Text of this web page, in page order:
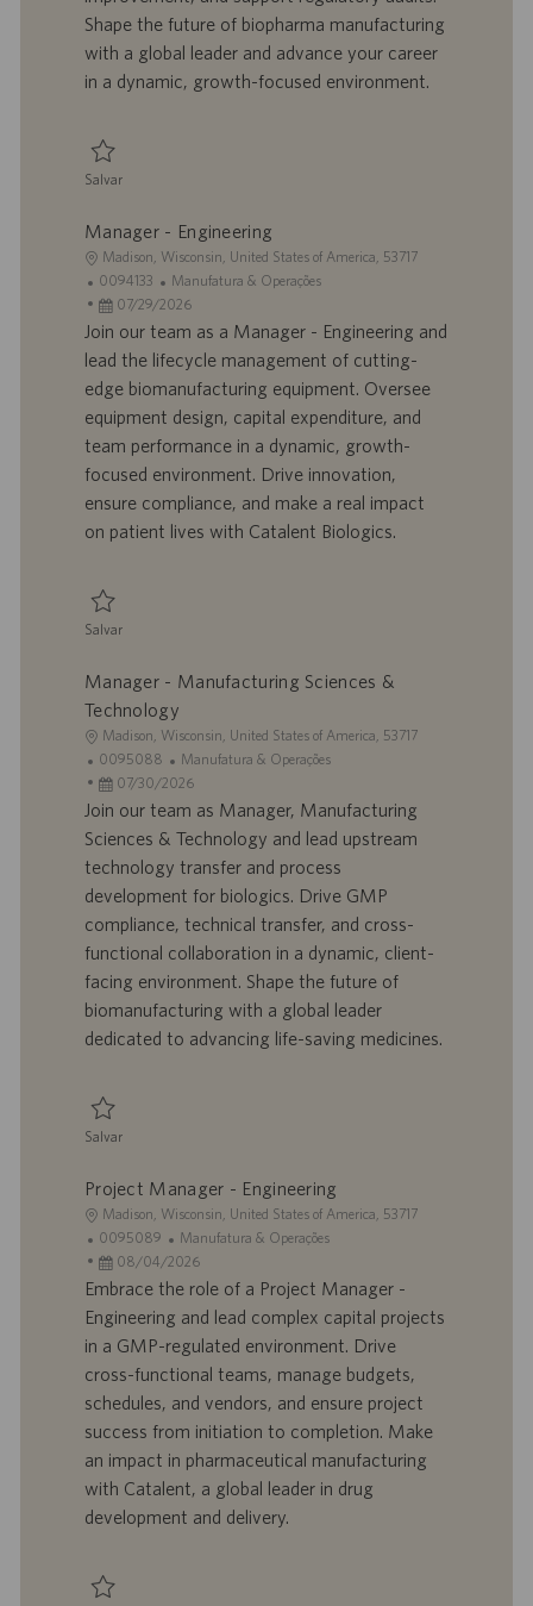
oi
ã
o
Shape the future of biopharma manufacturing
with a global leader and advance your career
in a dynamic, growth-focused environment.
Salvar
Manager - Engineering
L
o
c
a
l
z
a
ç
ã
Madison, Wisconsin, United States of America, 53717
I
D
d
r
a
b
a
o
0094133
C
a
t
o
r
i
a
Manufatura & Operações
D
a
d
e
p
u
i
a
ç
ã
07/29/2026
Join our team as a Manager - Engineering and
lead the lifecycle management of cutting-
edge biomanufacturing equipment. Oversee
equipment design, capital expenditure, and
team performance in a dynamic, growth-
focused environment. Drive innovation,
ensure compliance, and make a real impact
on patient lives with Catalent Biologics.
Salvar
Manager - Manufacturing Sciences &
Technology
L
o
c
a
z
a
ç
ã
o
Madison, Wisconsin, United States of America, 53717
I
D
d
r
a
b
a
o
0095088
C
a
t
e
o
r
a
Manufatura & Operações
D
a
d
e
p
u
i
c
ã
o
07/30/2026
Join our team as Manager, Manufacturing
Sciences & Technology and lead upstream
technology transfer and process
development for biologics. Drive GMP
compliance, technical transfer, and cross-
functional collaboration in a dynamic, client-
facing environment. Shape the future of
biomanufacturing with a global leader
dedicated to advancing life-saving medicines.
Salvar
Project Manager - Engineering
L
o
c
a
z
a
ç
ã
Madison, Wisconsin, United States of America, 53717
I
D
d
a
b
a
o
0095089
C
a
t
o
r
i
a
Manufatura & Operações
D
a
d
e
p
u
i
c
ã
08/04/2026
Embrace the role of a Project Manager -
Engineering and lead complex capital projects
in a GMP-regulated environment. Drive
cross-functional teams, manage budgets,
schedules, and vendors, and ensure project
success from initiation to completion. Make
an impact in pharmaceutical manufacturing
with Catalent, a global leader in drug
development and delivery.